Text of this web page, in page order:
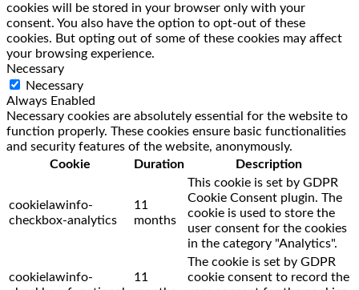
cookies will be stored in your browser only with your
consent. You also have the option to opt-out of these
cookies. But opting out of some of these cookies may affect
your browsing experience.
Necessary
Necessary
Always Enabled
Necessary cookies are absolutely essential for the website to
function properly. These cookies ensure basic functionalities
and security features of the website, anonymously.
Cookie
Duration Description
cookielawinfo-
checkbox-analytics
11
months
This cookie is set by GDPR
Cookie Consent plugin. The
cookie is used to store the
user consent for the cookies
in the category "Analytics".
cookielawinfo-
11
The cookie is set by GDPR
cookie consent to record the